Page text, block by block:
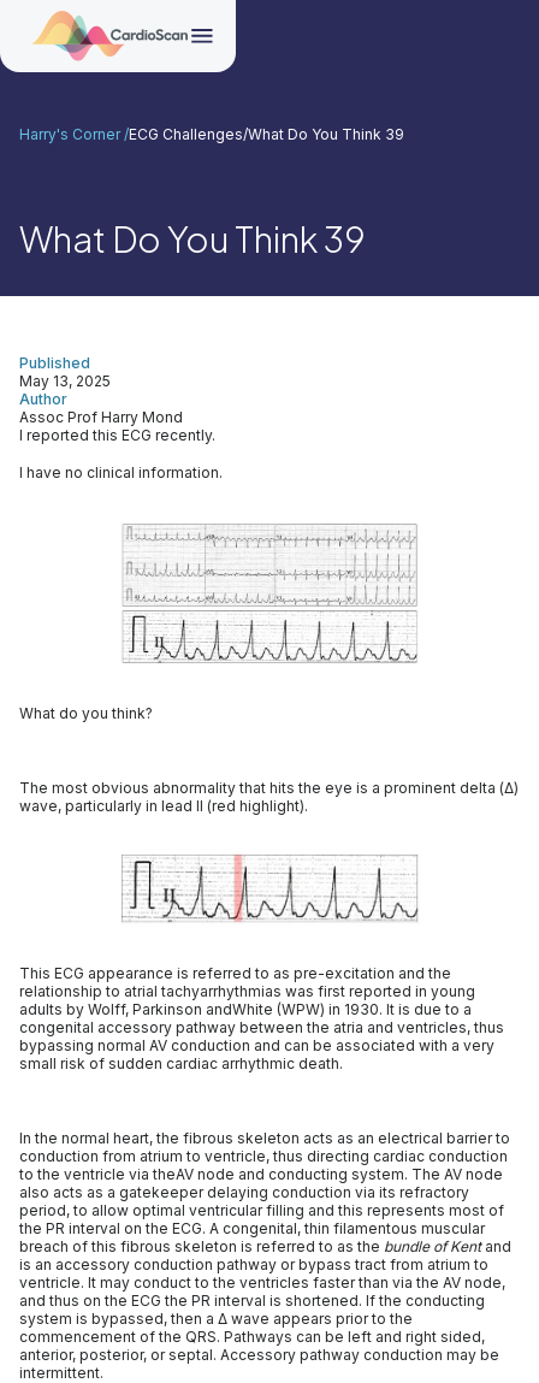
What Do You Think 39
Harry's Corner /ECG Challenges/What Do You Think 39
Author
Assoc Prof Harry Mond
Published
May 13, 2025
I reported this ECG recently.
I have no clinical information.
What do you think?
The most obvious abnormality that hits the eye is a prominent delta (Δ)
wave, particularly in lead II (red highlight).
This ECG appearance is referred to as pre-excitation and the
relationship to atrial tachyarrhythmias was first reported in young
adults by Wolff, Parkinson andWhite (WPW) in 1930. It is due to a
congenital accessory pathway between the atria and ventricles, thus
bypassing normal AV conduction and can be associated with a very
small risk of sudden cardiac arrhythmic death.
In the normal heart, the fibrous skeleton acts as an electrical barrier to
conduction from atrium to ventricle, thus directing cardiac conduction
to the ventricle via theAV node and conducting system. The AV node
also acts as a gatekeeper delaying conduction via its refractory
period, to allow optimal ventricular filling and this represents most of
the PR interval on the ECG. A congenital, thin filamentous muscular
breach of this fibrous skeleton is referred to as the bundle of Kentand
is an accessory conduction pathway or bypass tract from atrium to
ventricle. It may conduct to the ventricles faster than via the AV node,
and thus on the ECG the PR interval is shortened. If the conducting
system is bypassed, then a Δ wave appears prior to the
commencement of the QRS. Pathways can be left and right sided,
anterior, posterior, or septal. Accessory pathway conduction may be
intermittent.